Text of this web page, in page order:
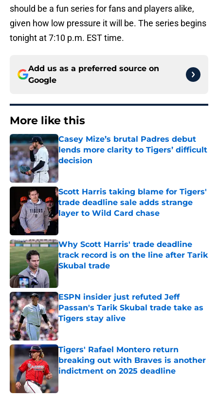
should be a fun series for fans and players alike,
given how low pressure it will be. The series begins
tonight at 7:10 p.m. EST time.
Add us as a preferred source on
Google
More like this
Casey Mize’s brutal Padres debut
lends more clarity to Tigers’ difficult
decision
Published by on Invalid Date
Scott Harris taking blame for Tigers'
trade deadline sale adds strange
layer to Wild Card chase
Published by on Invalid Date
Why Scott Harris' trade deadline
track record is on the line after Tarik
Skubal trade
Published by on Invalid Date
ESPN insider just refuted Jeff
Passan's Tarik Skubal trade take as
Tigers stay alive
Published by on Invalid Date
Tigers' Rafael Montero return
breaking out with Braves is another
indictment on 2025 deadline